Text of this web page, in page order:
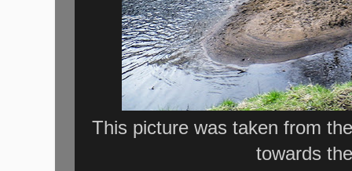
This picture was taken from
towards